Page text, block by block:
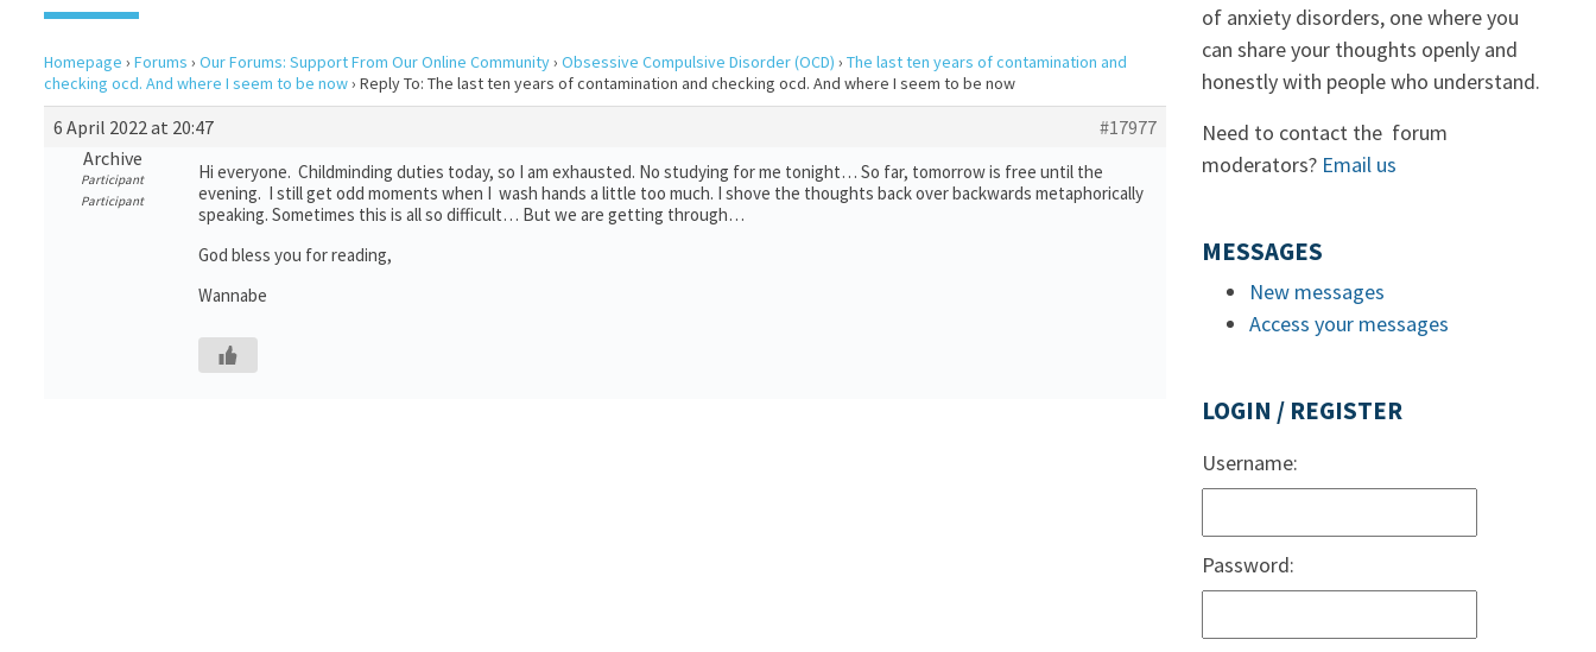
Homepage › Forums › Our Forums: Support From Our Online Community› Obsessive Compulsive Disorder (OCD) › The last ten years of contamination and
checking ocd. And where I seem to be now› Reply To: The last ten years of contamination and checking ocd. And where I seem to be now
6 April 2022 at 20:47
#17977
Archive
Participant
Participant
Hi everyone. Childminding duties today, so I am exhausted. No studying for me tonight… So far, tomorrow is free until the
evening. I still get odd moments when I wash hands a little too much. I shove the thoughts back over backwards metaphorically
speaking. Sometimes this is all so difficult… But we are getting through…
God bless you for reading,
Wannabe
of anxiety disorders, one where you
can share your thoughts openly and
honestly with people who understand.
Need to contact the forum
moderators? Email us
MESSAGES
New messages
Access your messages
LOGIN / REGISTER
Username:
Password: